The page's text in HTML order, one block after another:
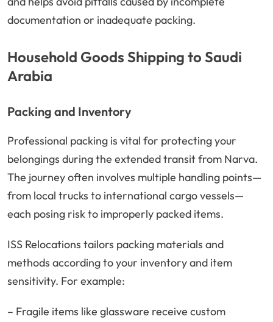
documentation or inadequate packing.
Household Goods Shipping to Saudi
Arabia
Packing and Inventory
Professional packing is vital for protecting your
belongings during the extended transit from Narva.
The journey often involves multiple handling points—
from local trucks to international cargo vessels—
each posing risk to improperly packed items.
ISS Relocations tailors packing materials and
methods according to your inventory and item
sensitivity. For example:
– Fragile items like glassware receive custom